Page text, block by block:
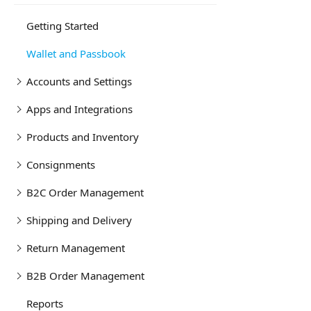
Getting Started
Wallet and Passbook
Accounts and Settings
Apps and Integrations
Products and Inventory
Consignments
B2C Order Management
Shipping and Delivery
Return Management
B2B Order Management
Reports